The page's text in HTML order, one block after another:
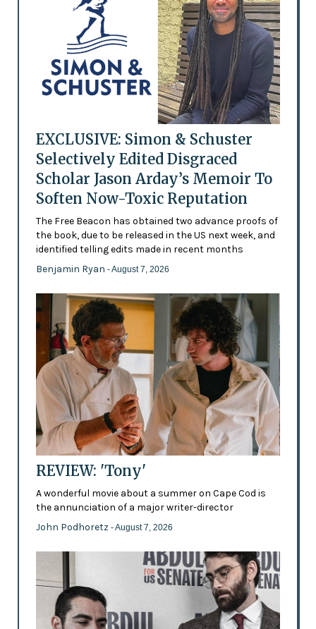
EXCLUSIVE: Simon & Schuster
Selectively Edited Disgraced
Scholar Jason Arday’s Memoir To
Soften Now-Toxic Reputation
The Free Beacon has obtained two advance proofs of
the book, due to be released in the US next week, and
identified telling edits made in recent months
Benjamin Ryan - August 7, 2026
REVIEW: 'Tony'
A wonderful movie about a summer on Cape Cod is
the annunciation of a major writer-director
John Podhoretz - August 7, 2026